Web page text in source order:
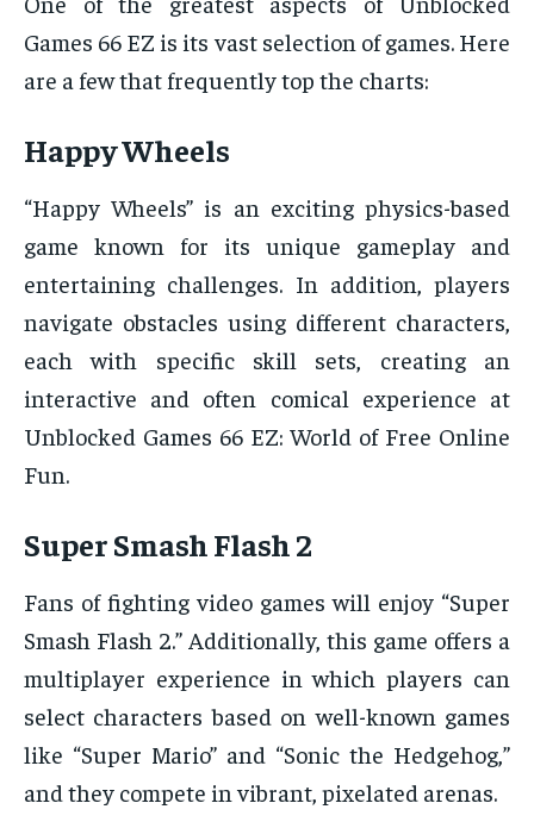
Games 66 EZ is its vast selection of games. Here
are a few that frequently top the charts:
Happy Wheels
“Happy Wheels” is an exciting physics-based
game known for its unique gameplay and
entertaining challenges. In addition, players
navigate obstacles using different characters,
each with specific skill sets, creating an
interactive and often comical experience at
Unblocked Games 66 EZ: World of Free Online
Fun.
Super Smash Flash 2
Fans of fighting video games will enjoy “Super
Smash Flash 2.” Additionally, this game offers a
multiplayer experience in which players can
select characters based on well-known games
like “Super Mario” and “Sonic the Hedgehog,”
and they compete in vibrant, pixelated arenas.